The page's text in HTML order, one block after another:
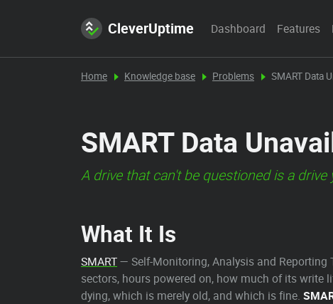
CleverUptime Dashboard Features
Home Knowledge base Problems SMART Data
SMART Data
A drive that can't be questioned is a
What It Is
SMART— Self-Monitoring, Analysis and
sectors, hours powered on, how much of its write
dying, which is merely old, and which is fine.